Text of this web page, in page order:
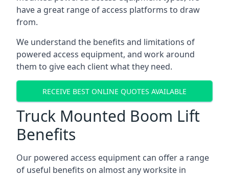
have a great range of access platforms to draw
from.
We understand the benefits and limitations of
powered access equipment, and work around
them to give each client what they need.
RECEIVE BEST ONLINE QUOTES AVAILABLE
Truck Mounted Boom Lift
Benefits
Our powered access equipment can offer a range
of useful benefits on almost any worksite in